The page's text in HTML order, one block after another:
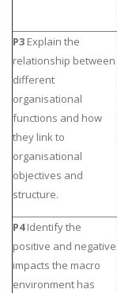
P3 Explain the
relationship between
different
organisational
functions and how
they link to
organisational
objectives and
structure.
P4Identify the
positive and negative
impacts the macro
environment has